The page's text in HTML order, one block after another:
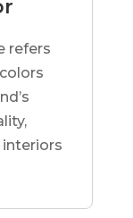
refers